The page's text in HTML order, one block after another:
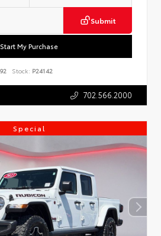
Submit
Start My Purchase
Stock: P24142
702.566.2000
Special